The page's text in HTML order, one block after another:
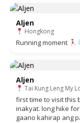
Aljen
Hongkong
Running moment
Aljen
Tai Kung Leng My
first time to visit this
inakyat. long hike
gaano kahirap ang